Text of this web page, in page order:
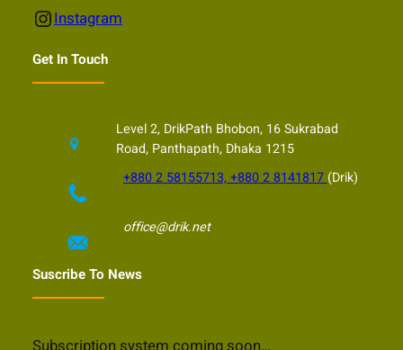
Instagram Instagram
Get In Touch
Level 2, DrikPath Bhobon, 16 Sukrabad
Road, Panthapath, Dhaka 1215
+880 2 58155713, +880 2 8141817 (Drik)
office@drik.net
Suscribe To News